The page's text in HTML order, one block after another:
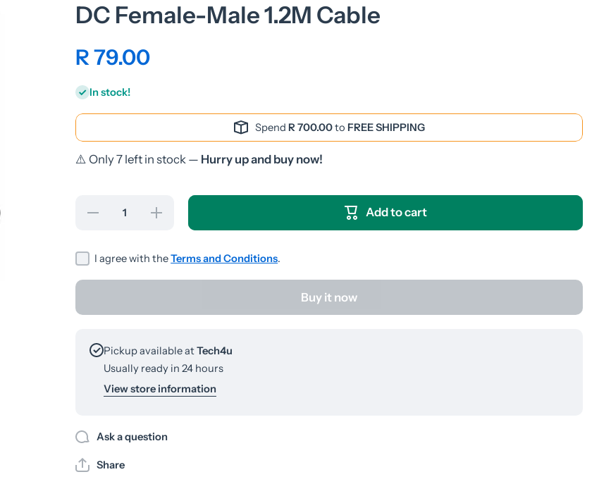
DC Female-Male 1.2M Cable
R 79.00
In stock!
Spend R 700.00to FREE SHIPPING
⚠️ Only 7 left in stock — Hurry up and buy now!
Decrease
Male
1.2M
Increase
quantity
Male
1.2M
Add to cart
I agree with theTerms and Conditions.
Buy it now
Pickup available atTech4u
Usually ready in 24 hours
View store information
Ask a question
Share